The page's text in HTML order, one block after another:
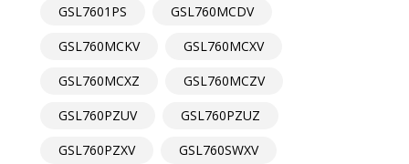
GSL7601PS
GSL760MCDV
GSL760MCKV
GSL760MCXV
GSL760MCXZ
GSL760MCZV
GSL760PZUV
GSL760PZUZ
GSL760PZXV
GSL760SWXV